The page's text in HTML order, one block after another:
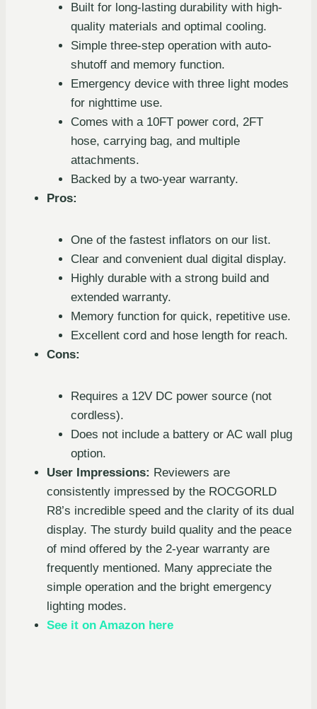
Built for long-lasting durability with high-
quality materials and optimal cooling.
Simple three-step operation with auto-
shutoff and memory function.
Emergency device with three light modes
for nighttime use.
Comes with a 10FT power cord, 2FT
hose, carrying bag, and multiple
attachments.
Backed by a two-year warranty.
Pros:
One of the fastest inflators on our list.
Clear and convenient dual digital display.
Highly durable with a strong build and
extended warranty.
Memory function for quick, repetitive use.
Excellent cord and hose length for reach.
Cons:
Requires a 12V DC power source (not
cordless).
Does not include a battery or AC wall plug
option.
User Impressions: Reviewers are
consistently impressed by the ROCGORLD
R8’s incredible speed and the clarity of its dual
display. The sturdy build quality and the peace
of mind offered by the 2-year warranty are
frequently mentioned. Many appreciate the
simple operation and the bright emergency
lighting modes.
See it on Amazon here